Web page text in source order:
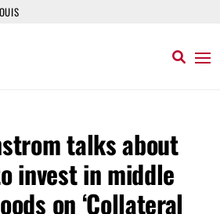
talks about
invest in middle
on ‘Collateral